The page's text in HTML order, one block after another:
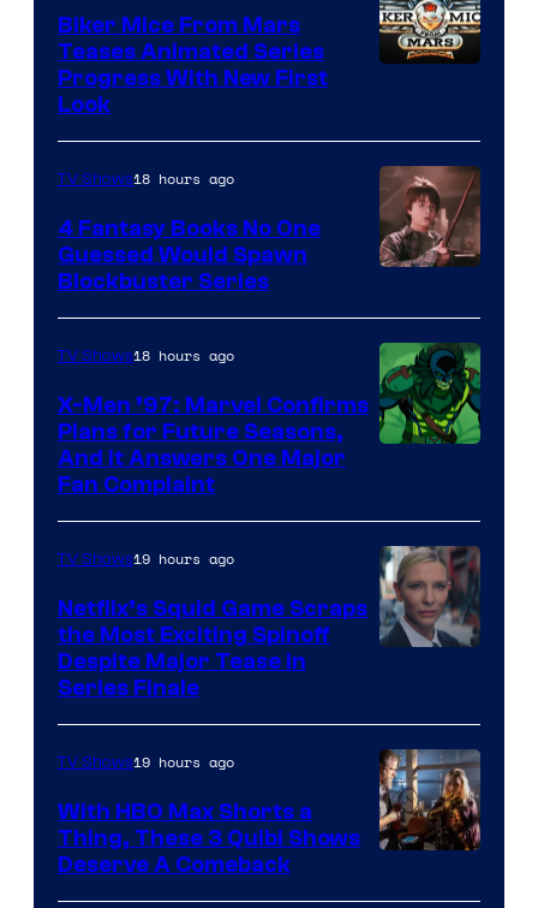
Biker Mice From Mars
Teases Animated Series
Progress With New First
Look
Courtesy
of
Warner
Bros.
TV Shows18 hours ago
4 Fantasy Books No One
Guessed Would Spawn
Blockbuster Series
TV Shows18 hours ago
X-Men ’97: Marvel Confirms
Plans for Future Seasons,
And It Answers One Major
Fan Complaint
TV Shows19 hours ago
Netflix’s Squid Game Scraps
the Most Exciting Spinoff
Despite Major Tease in
Series Finale
TV Shows19 hours ago
With HBO Max Shorts a
Thing, These 3 Quibi Shows
Deserve A Comeback